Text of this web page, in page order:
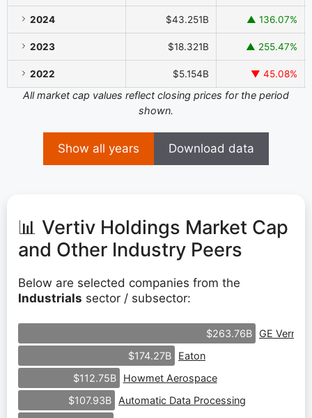
2024 $43.251B ▲ 136.07%
2023 $18.321B ▲ 255.47%
2022 $5.154B ▼ 45.08%
All market cap values reflect closing prices for the period
shown.
Show all years Download data
📊 Vertiv Holdings Market Cap
and Other Industry Peers
Below are selected companies from the
Industrials sector / subsector:
$263.76B
GE
$174.27B
Eaton
$112.75B
Howmet Aerospace
$107.93B
Automatic Data Processing